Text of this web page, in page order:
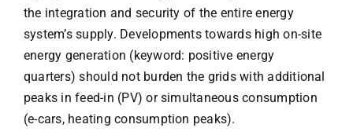
the integration and security of the entire energy
system’s supply. Developments towards high on-site
energy generation (keyword: positive energy
quarters) should not burden the grids with additional
peaks in feed-in (PV) or simultaneous consumption
(e-cars, heating consumption peaks).